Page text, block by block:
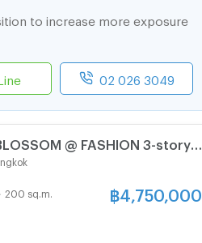
to increase more exposure
02 026 3049
@ FASHION 3-story 3
200 sq.m. ฿ 4,750,000